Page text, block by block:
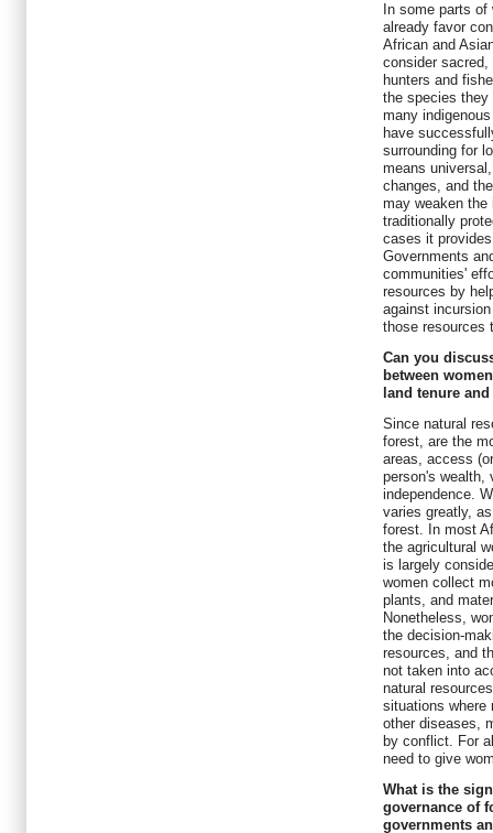
In some parts
already favor
African and
consider
hunters and
the species they
many
have
surrounding for
means
changes, and
may weaken
traditionally
cases it
Governments
communities'
resources by
against
those resources
Can you
between
land tenure
Since natural
forest, are the
areas, access
person's wealth,
independence.
varies greatly,
forest. In most
the agricultural
is largely
women collect
plants, and
Nonetheless,
the decision-
resources, and
not taken into
natural
situations where
other diseases,
by conflict. For
need to give
What is the
governance of
governments